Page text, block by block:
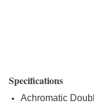
Specifications
Achromatic